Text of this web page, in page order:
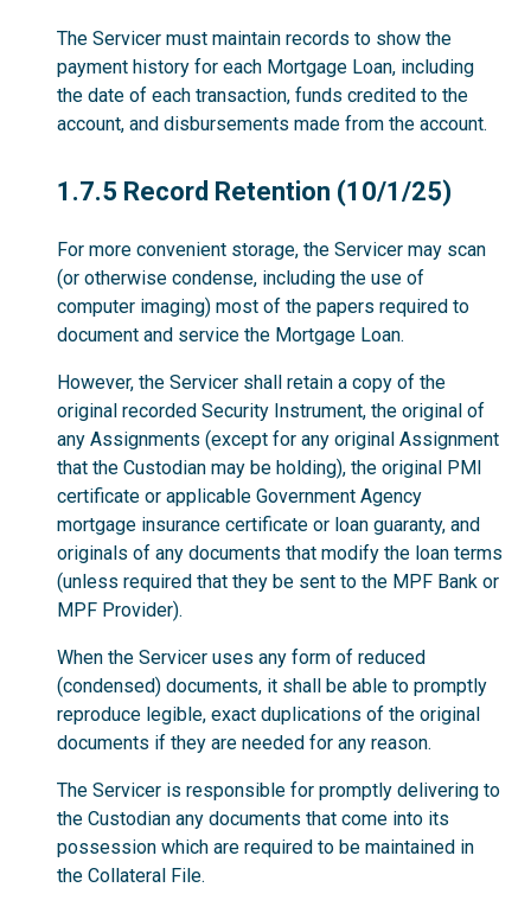
The Servicer must maintain records to show the
payment history for each Mortgage Loan, including
the date of each transaction, funds credited to the
account, and disbursements made from the account.
1.7.5
1.7.5 Record Retention (10/1/25)
For more convenient storage, the Servicer may scan
(or otherwise condense, including the use of
computer imaging) most of the papers required to
document and service the Mortgage Loan.
However, the Servicer shall retain a copy of the
original recorded Security Instrument, the original of
any Assignments (except for any original Assignment
that the Custodian may be holding), the original PMI
certificate or applicable Government Agency
mortgage insurance certificate or loan guaranty, and
originals of any documents that modify the loan terms
(unless required that they be sent to the MPF Bank or
MPF Provider).
When the Servicer uses any form of reduced
(condensed) documents, it shall be able to promptly
reproduce legible, exact duplications of the original
documents if they are needed for any reason.
The Servicer is responsible for promptly delivering to
the Custodian any documents that come into its
possession which are required to be maintained in
the Collateral File.